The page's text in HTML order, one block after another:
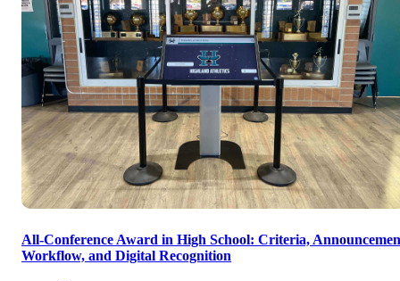
All-Conference Award in High School: Criteria,
Workflow, and Digital Recognition